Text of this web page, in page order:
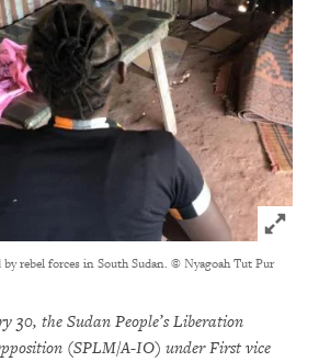
Click
rebel forces in South Sudan. © Nyagoah Tut Pur
30, the Sudan People’s Liberation
(SPLM/A-IO) under First vice